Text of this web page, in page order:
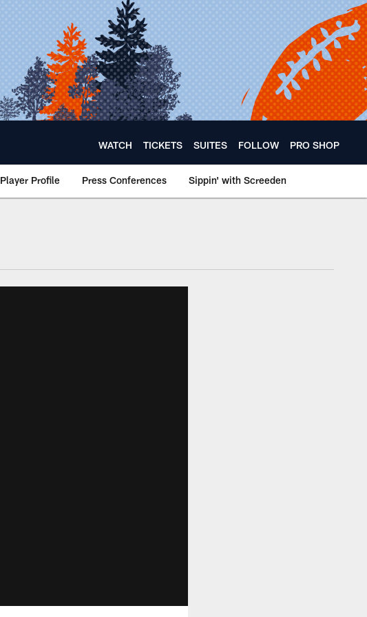
WATCH TICKETS SUITES FOLLOW PRO SHOP
Player Profile Press Conferences Sippin' with Screeden